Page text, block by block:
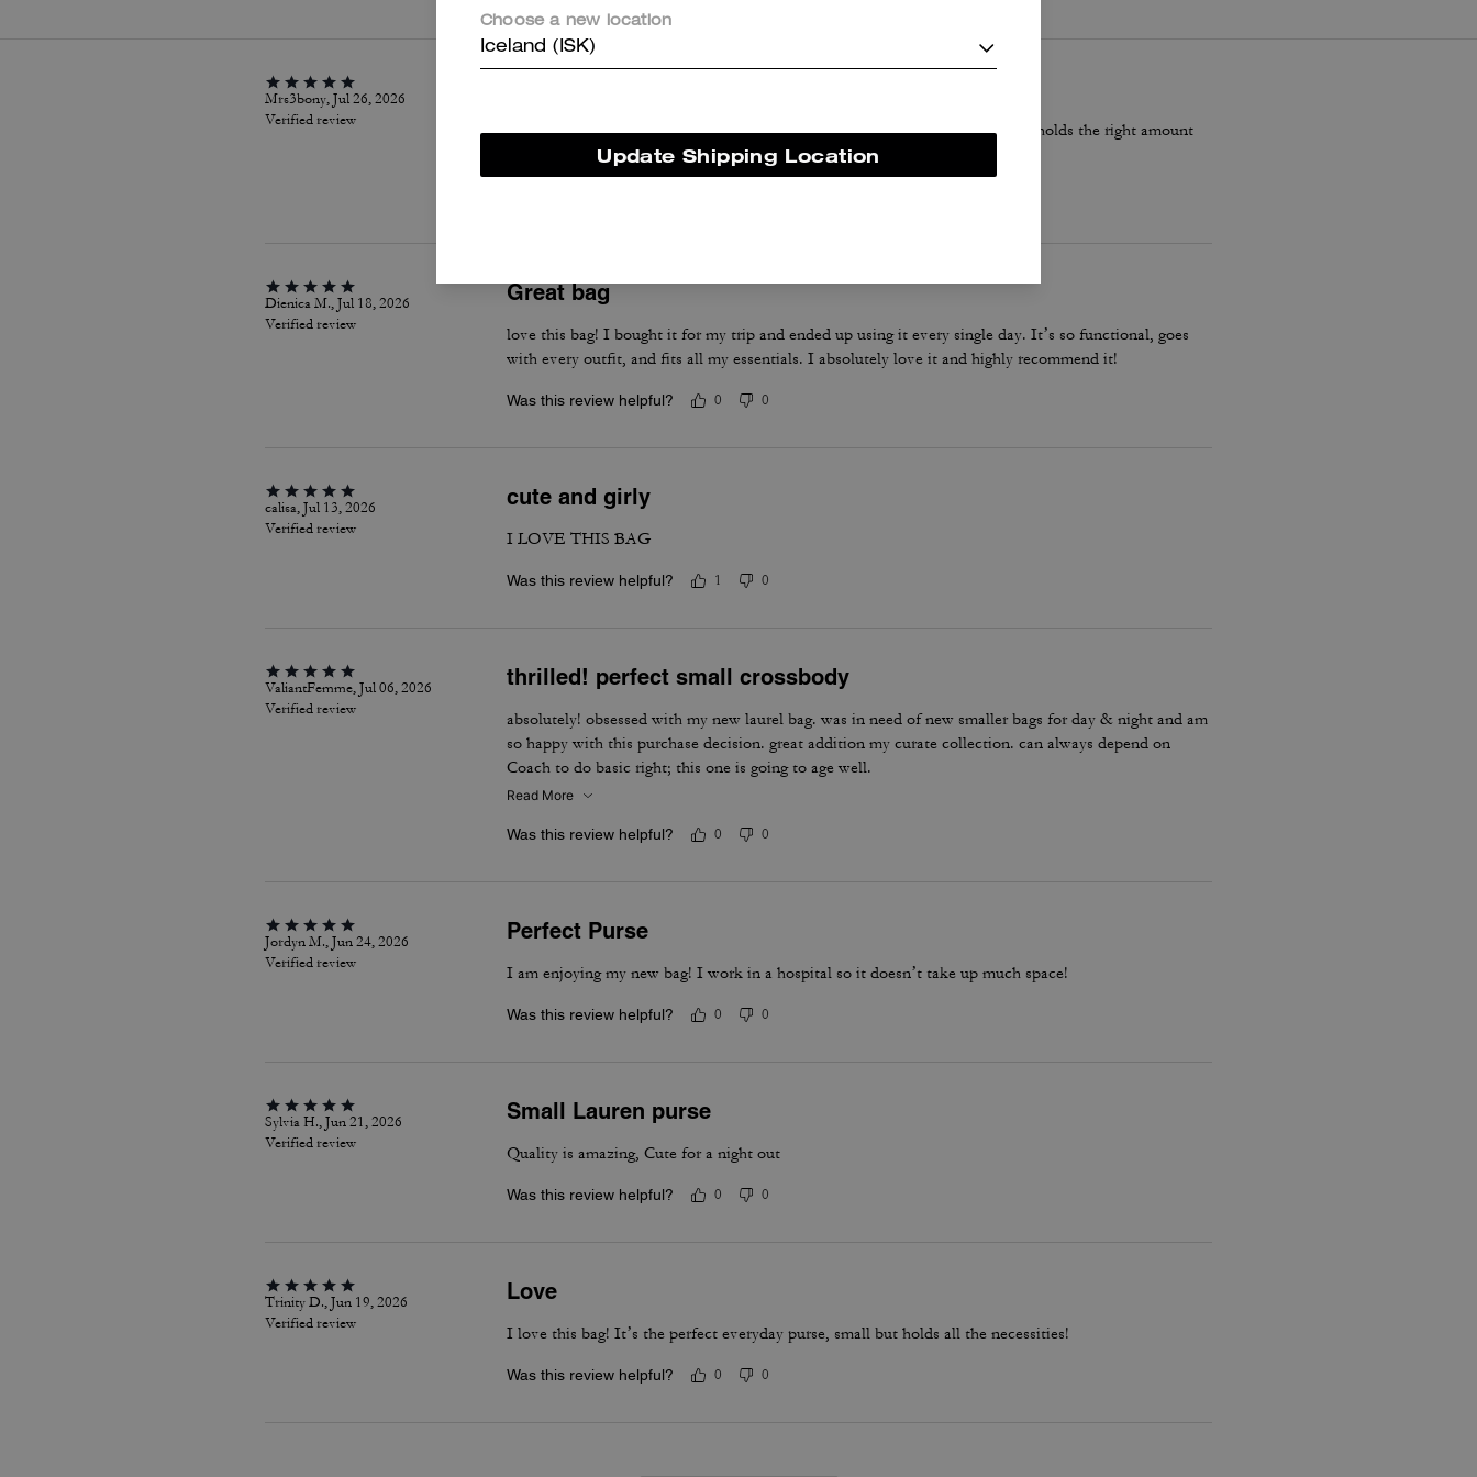
Mrs3bony, Jul 26, 2026
Verified review
The absolute cutest! Perfect size & look great dress up or casual. Petite, but holds the right amount
Dienica M., Jul 18, 2026
Verified review
Great bag
love this bag! I bought it for my trip and ended up using it every single day. It’s so functional, goes
with every outfit, and fits all my essentials. I absolutely love it and highly recommend it!
Was this review helpful? 0 0
calisa, Jul 13, 2026
Verified review
cute and girly
I LOVE THIS BAG
Was this review helpful? 1 0
ValiantFemme, Jul 06, 2026
Verified review
thrilled! perfect small crossbody
absolutely! obsessed with my new laurel bag. was in need of new smaller bags for day & night and am
so happy with this purchase decision. great addition my curate collection. can always depend on
Coach to do basic right; this one is going to age well.
Read More
Was this review helpful? 0 0
Jordyn M., Jun 24, 2026
Verified review
Perfect Purse
I am enjoying my new bag! I work in a hospital so it doesn’t take up much space!
Was this review helpful? 0 0
Sylvia H., Jun 21, 2026
Verified review
Small Lauren purse
Quality is amazing, Cute for a night out
Was this review helpful? 0 0
Trinity D., Jun 19, 2026
Verified review
Love
I love this bag! It’s the perfect everyday purse, small but holds all the necessities!
Was this review helpful? 0 0
Choose a new location
Iceland (ISK)
Update Shipping Location